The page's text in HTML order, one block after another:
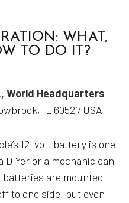
WHAT,
TO DO IT?
World Headquarters
IL 60527 USA
12-volt battery is one
or a mechanic can
are mounted
to one side, but even